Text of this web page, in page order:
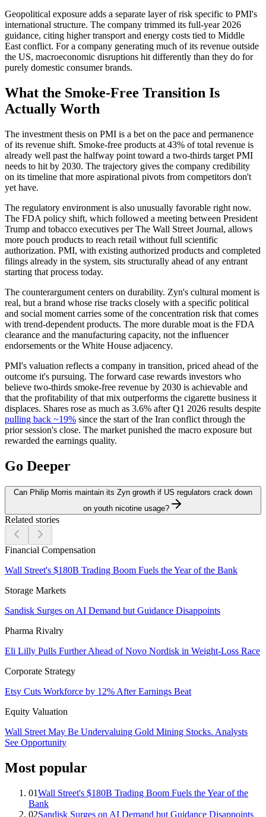
Geopolitical exposure adds a separate layer of risk specific to PMI's
international structure. The company trimmed its full-year 2026
guidance, citing higher transport and energy costs tied to Middle
East conflict. For a company generating much of its revenue outside
the US, macroeconomic disruptions hit differently than they do for
purely domestic consumer brands.
What the Smoke-Free Transition Is
Actually Worth
The investment thesis on PMI is a bet on the pace and permanence
of its revenue shift. Smoke-free products at 43% of total revenue is
already well past the halfway point toward a two-thirds target PMI
needs to hit by 2030. The trajectory gives the company credibility
on its timeline that more aspirational pivots from competitors don't
yet have.
The regulatory environment is also unusually favorable right now.
The FDA policy shift, which followed a meeting between President
Trump and tobacco executives per The Wall Street Journal, allows
more pouch products to reach retail without full scientific
authorization. PMI, with existing authorized products and completed
filings already in the system, sits structurally ahead of any entrant
starting that process today.
The counterargument centers on durability. Zyn's cultural moment is
real, but a brand whose rise tracks closely with a specific political
and social moment carries some of the concentration risk that comes
with trend-dependent products. The more durable moat is the FDA
clearance and the manufacturing capacity, not the influencer
endorsements or the White House adjacency.
PMI's valuation reflects a company in transition, priced ahead of the
outcome it's pursuing. The forward case rewards investors who
believe two-thirds smoke-free revenue by 2030 is achievable and
that the profitability of that mix outperforms the cigarette business it
displaces. Shares rose as much as 3.6% after Q1 2026 results despite
pulling back ~19% since the start of the Iran conflict through the
prior session's close. The market punished the macro exposure but
rewarded the earnings quality.
Go Deeper
Can Philip Morris maintain its Zyn growth if US regulators crack down
on youth nicotine usage?
Related stories
Financial Compensation
Wall Street's $180B Trading Boom Fuels the Year of the Bank
Storage Markets
Sandisk Surges on AI Demand but Guidance Disappoints
Pharma Rivalry
Eli Lilly Pulls Further Ahead of Novo Nordisk in Weight-Loss Race
Corporate Strategy
Etsy Cuts Workforce by 12% After Earnings Beat
Equity Valuation
Wall Street May Be Undervaluing Gold Mining Stocks. Analysts
See Opportunity
Most popular
01Wall Street's $180B Trading Boom Fuels the Year of the
Bank
02Sandisk Surges on AI Demand but Guidance Disappoints